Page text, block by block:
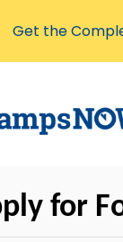
for
Get the